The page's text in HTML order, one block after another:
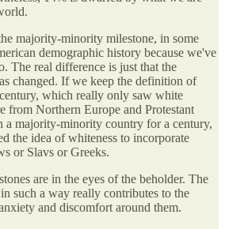
majority-minority milestone, in some
demographic history because we've
The real difference is just that the
changed. If we keep the definition of
which really only saw white
from Northern Europe and Protestant
a majority-minority country for a century,
the idea of whiteness to incorporate
or Slavs or Greeks.
are in the eyes of the beholder. The
such a way really contributes to the
and discomfort around them.